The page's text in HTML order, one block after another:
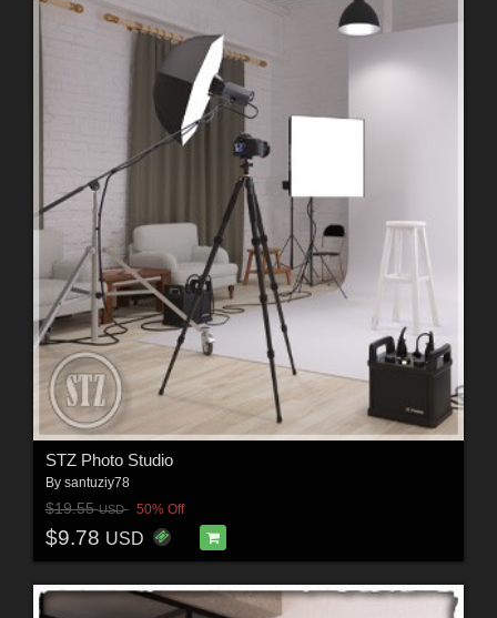
STZ Photo Studio
By santuziy78
$19.55USD 50% Off
$9.78 USD